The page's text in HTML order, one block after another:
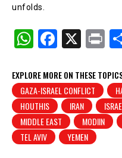
unfolds.
W
at
s
A
p
F
c
e
b
o
X
t
EXPLORE MORE ON THESE
GAZA-ISRAEL CONFLICT
HOUTHIS
IRAN
MIDDLE EAST
MODIIN
TEL AVIV
YEMEN